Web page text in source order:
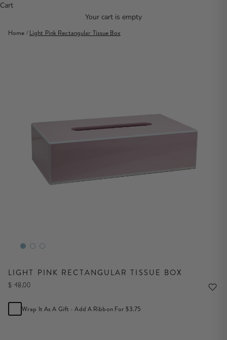
Cart
Your cart is empty
Home / Light Pink Rectangular Tissue Box
LIGHT PINK RECTANGULAR TISSUE BOX
$ 48,00
Wrap It As A Gift - Add A Ribbon For $3.75